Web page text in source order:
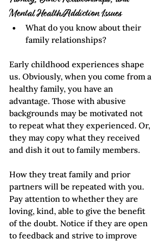
Mental Health/Addiction Issues
What do you know about their
family relationships?
Early childhood experiences shape
us. Obviously, when you come from a
healthy family, you have an
advantage. Those with abusive
backgrounds may be motivated not
to repeat what they experienced. Or,
they may copy what they received
and dish it out to family members.
How they treat family and prior
partners will be repeated with you.
Pay attention to whether they are
loving, kind, able to give the benefit
of the doubt. Notice if they are open
to feedback and strive to improve